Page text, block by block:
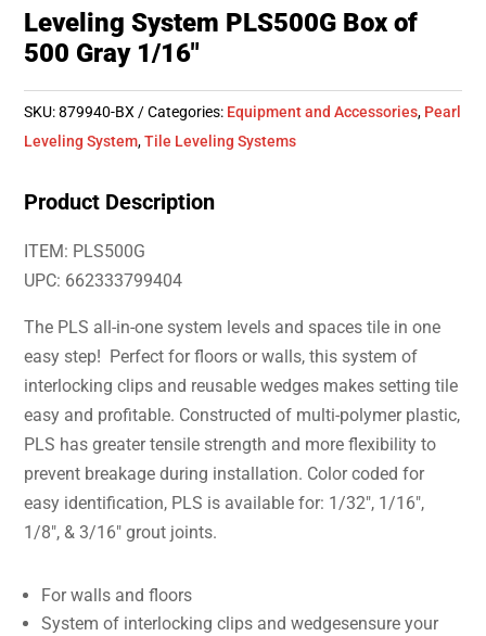
Leveling System PLS500G Box of
500 Gray 1/16″
SKU:879940-BX Categories: Equipment and Accessories, Pearl
Leveling System,Tile Leveling Systems
Product Description
ITEM: PLS500G
UPC: 662333799404
The PLS all-in-one system levels and spaces tile in one
easy step! Perfect for floors or walls, this system of
interlocking clips and reusable wedges makes setting tile
easy and profitable. Constructed of multi-polymer plastic,
PLS has greater tensile strength and more flexibility to
prevent breakage during installation. Color coded for
easy identification, PLS is available for: 1/32″, 1/16″,
1/8″, & 3/16″ grout joints.
For walls and floors
System of interlocking clips and wedgesensure your